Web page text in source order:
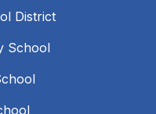
District
School